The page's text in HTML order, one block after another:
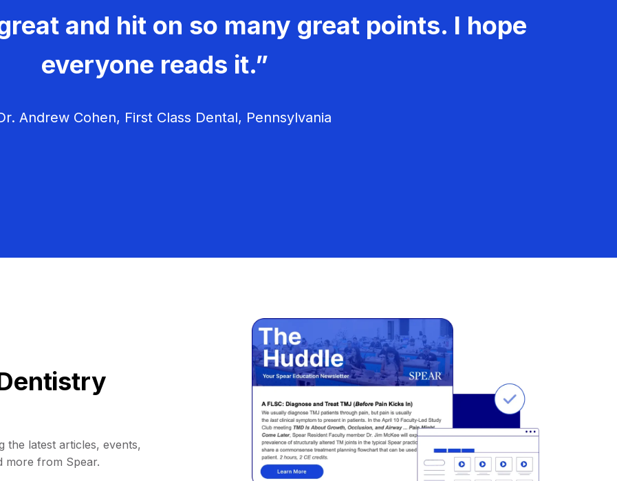
and hit on so many great points. I hope
everyone reads it.”
Andrew Cohen, First Class Dental, Pennsylvania
the latest articles, events,
more from Spear.